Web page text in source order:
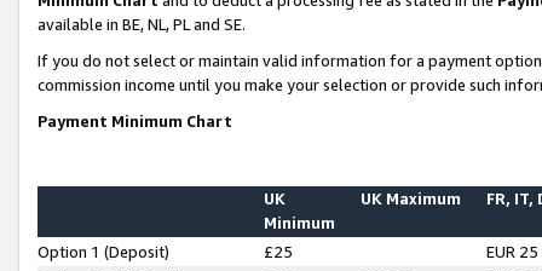
available in BE, NL, PL and SE.
If you do not select or maintain valid information for a payment
commission income until you make your selection or provide such
Payment Minimum Chart
UK
Minimum
UK Maximum FR, IT,
Option 1 (Deposit) £25
EUR 25